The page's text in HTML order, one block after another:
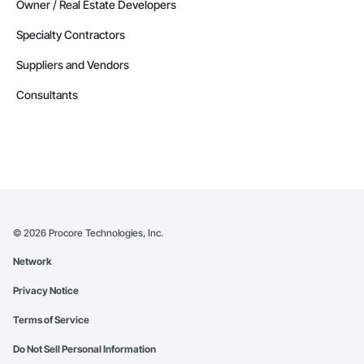
Owner / Real Estate Developers
Specialty Contractors
Suppliers and Vendors
Consultants
© 2026 Procore Technologies, Inc.
Network
Privacy Notice
Terms of Service
Do Not Sell Personal Information